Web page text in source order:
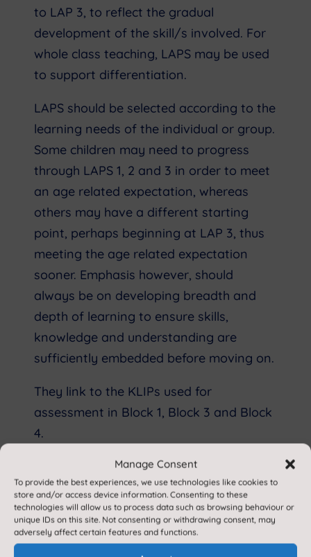
Manage Consent
To provide the best experiences, we use technologies like cookies to
store and/or access device information. Consenting to these
technologies will allow us to process data such as browsing behaviour or
unique IDs on this site. Not consenting or withdrawing consent, may
adversely affect certain features and functions.
to LAP 3, to reflect the gradual
development of the skill/s involved. For
whole class teaching, LAPS may be used
to support differentiation.
LAPS should be selected according to the
learning needs of the individual or group.
Some children may need to progress
through LAPS 1, 2 and 3 in order to meet
an age related expectation, whereas
others may have a different starting
point, perhaps beginning at LAP 3, thus
meeting the age related expectation
sooner. Emphasis however, should
always be on developing breadth and
depth of learning to ensure skills,
knowledge and understanding are
sufficiently embedded before moving on.
They link to the KLIPs used for
assessment in Block 1, Block 3 and Block
4.
Speaking and Listening:
The National Curriculum for English 2014
states that: